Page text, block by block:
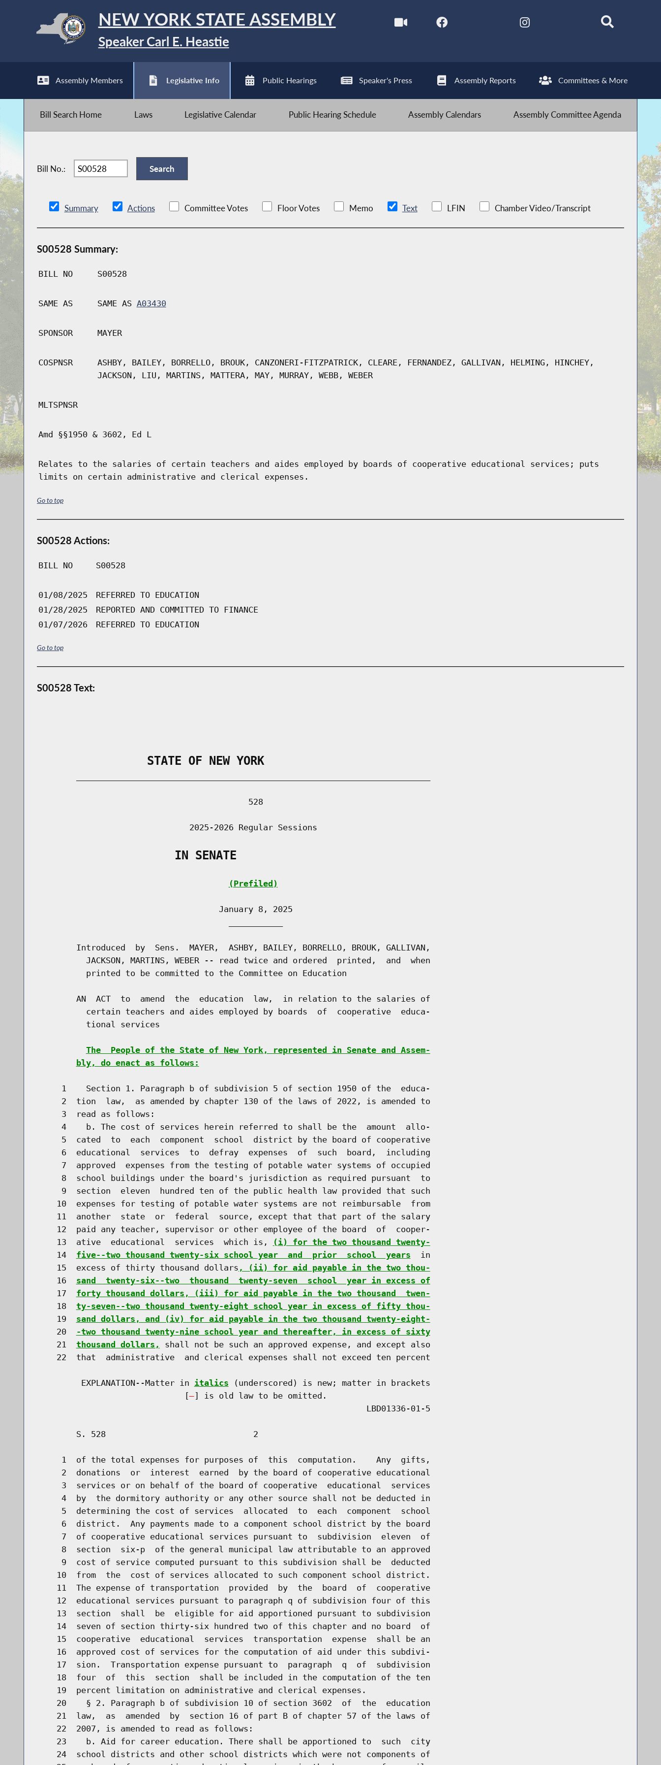
NEW YORK STATE ASSEMBLY
Speaker Carl E. Heastie
Assembly Members Legislative Info Public Hearings Speaker's Press Assembly Reports Committees & More
Bill Search Home Laws Legislative Calendar Public Hearing Schedule Assembly Calendars Assembly Committee Agenda
Bill No.:
Summary Actions Committee Votes Floor Votes Memo Text LFIN Chamber Video/Transcript
S00528 Summary:
BILL NO S00528
SAME AS SAME AS A03430
SPONSOR MAYER
COSPNSR
ASHBY, BAILEY, BORRELLO, BROUK, CANZONERI-FITZPATRICK, CLEARE, FERNANDEZ, GALLIVAN, HELMING, HINCHEY,
JACKSON, LIU, MARTINS, MATTERA, MAY, MURRAY, WEBB, WEBER
MLTSPNSR
Amd §§1950 & 3602, Ed L
Relates to the salaries of certain teachers and aides employed by boards of cooperative educational services; puts
limits on certain administrative and clerical expenses.
Go to top
S00528 Actions:
BILL NO S00528
01/08/2025
REFERRED TO EDUCATION
01/28/2025
REPORTED AND COMMITTED TO FINANCE
01/07/2026
REFERRED TO EDUCATION
Go to top
S00528 Text:
                STATE OF NEW YORK
                                           528
                               2025-2026 Regular Sessions
                    IN SENATE
(Prefiled)
                                     January 8, 2025
        Introduced  by  Sens.  MAYER,  ASHBY, BAILEY, BORRELLO, BROUK, GALLIVAN,
          JACKSON, MARTINS, WEBER -- read twice and ordered  printed,  and  when
          printed to be committed to the Committee on Education
        AN  ACT  to  amend  the  education  law,  in relation to the salaries of
          certain teachers and aides employed by boards  of  cooperative  educa-
          tional services
The  People of the State of New York, represented in Senate and Assem-
bly, do enact as follows:
     1    Section 1. Paragraph b of subdivision 5 of section 1950 of the  educa-
     2  tion  law,  as amended by chapter 130 of the laws of 2022, is amended to
     3  read as follows:
     4    b. The cost of services herein referred to shall be the  amount  allo-
     5  cated  to  each  component  school  district by the board of cooperative
     6  educational  services  to  defray  expenses  of  such  board,  including
     7  approved  expenses from the testing of potable water systems of occupied
     8  school buildings under the board's jurisdiction as required pursuant  to
     9  section  eleven  hundred ten of the public health law provided that such
    10  expenses for testing of potable water systems are not reimbursable  from
    11  another  state  or  federal  source, except that that part of the salary
    12  paid any teacher, supervisor or other employee of the board  of  cooper-
    13  ative  educational  services  which is,
(i) for the two thousand twenty-
    14
five--two thousand twenty-six school year  and  prior  school  years
  in
    15  excess of thirty thousand dollars
, (ii) for aid payable in the two thou-
    16
sand  twenty-six--two  thousand  twenty-seven  school  year in excess of
    17
forty thousand dollars, (iii) for aid payable in the two thousand  twen-
    18
ty-seven--two thousand twenty-eight school year in excess of fifty thou-
    19
sand dollars, and (iv) for aid payable in the two thousand twenty-eight-
    20
-two thousand twenty-nine school year and thereafter, in excess of sixty
    21
thousand dollars,
shall not be such an approved expense, and except also
    22  that  administrative  and clerical expenses shall not exceed ten percent
         EXPLANATION--Matter in
italics (underscored) is new; matter in brackets
                              [
] is old law to be omitted.
        S. 528                              2
     1  of the total expenses for purposes of  this  computation.    Any  gifts,
     2  donations  or  interest  earned  by the board of cooperative educational
     3  services or on behalf of the board of cooperative  educational  services
     4  by  the dormitory authority or any other source shall not be deducted in
     5  determining the cost of services  allocated  to  each  component  school
     6  district.  Any payments made to a component school district by the board
     7  of cooperative educational services pursuant to  subdivision  eleven  of
     8  section  six-p  of the general municipal law attributable to an approved
     9  cost of service computed pursuant to this subdivision shall be  deducted
    10  from  the  cost of services allocated to such component school district.
    11  The expense of transportation  provided  by  the  board  of  cooperative
    12  educational services pursuant to paragraph q of subdivision four of this
    13  section  shall  be  eligible for aid apportioned pursuant to subdivision
    14  seven of section thirty-six hundred two of this chapter and no board  of
    15  cooperative  educational  services  transportation  expense  shall be an
    16  approved cost of services for the computation of aid under this subdivi-
    17  sion.  Transportation expense pursuant to  paragraph  q  of  subdivision
    18  four  of  this  section  shall be included in the computation of the ten
    19  percent limitation on administrative and clerical expenses.
    20    § 2. Paragraph b of subdivision 10 of section 3602  of  the  education
    21  law,  as  amended  by  section 16 of part B of chapter 57 of the laws of
    22  2007, is amended to read as follows:
    23    b. Aid for career education. There shall be apportioned to  such  city
    24  school districts and other school districts which were not components of